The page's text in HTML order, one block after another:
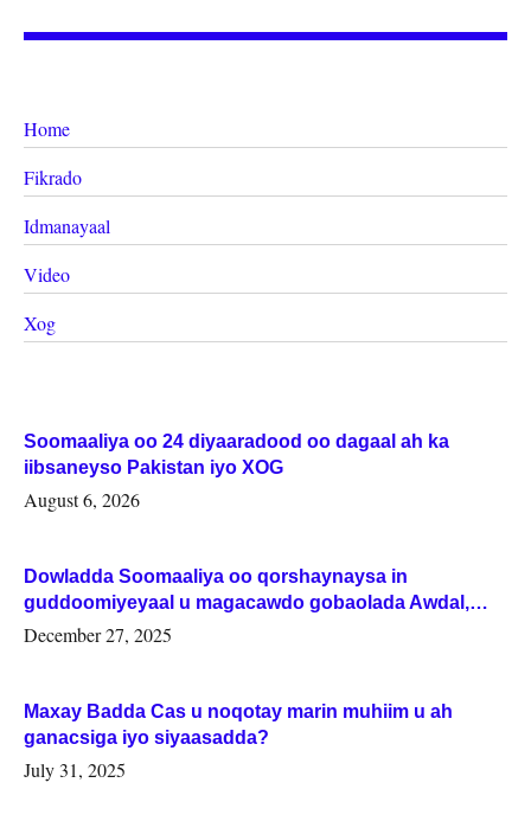
Home
Fikrado
Idmanayaal
Video
Xog
Soomaaliya oo 24 diyaaradood oo dagaal ah ka
iibsaneyso Pakistan iyo XOG
August 6, 2026
Dowladda Soomaaliya oo qorshaynaysa in
guddoomiyeyaal u magacawdo gobaolada Awdal,
Woqooyi Galbeed iyo Togdheer.
December 27, 2025
Maxay Badda Cas u noqotay marin muhiim u ah
ganacsiga iyo siyaasadda?
July 31, 2025